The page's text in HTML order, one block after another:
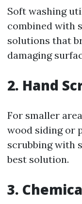
Soft washing
combined with
solutions that
damaging
2. Hand
For smaller
wood siding or
scrubbing with
best solution.
3.